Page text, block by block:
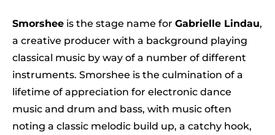
Smorshee is the stage name for Gabrielle Lindau,
a creative producer with a background playing
classical music by way of a number of different
instruments. Smorshee is the culmination of a
lifetime of appreciation for electronic dance
music and drum and bass, with music often
noting a classic melodic build up, a catchy hook,